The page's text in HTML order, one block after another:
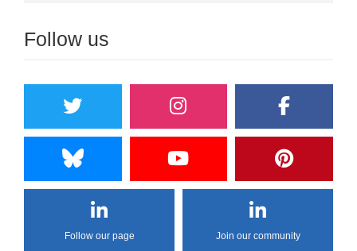
Follow us
Follow our page Join our community